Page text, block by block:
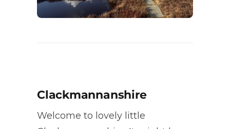
Clackmannanshire
Welcome to lovely little